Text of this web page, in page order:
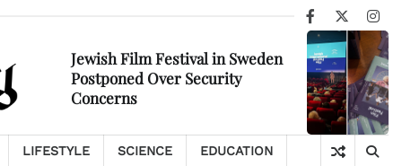
Facebook
X
Jewish Film Festival in Sweden
Postponed Over Security
Concerns
LIFESTYLE SCIENCE EDUCATION